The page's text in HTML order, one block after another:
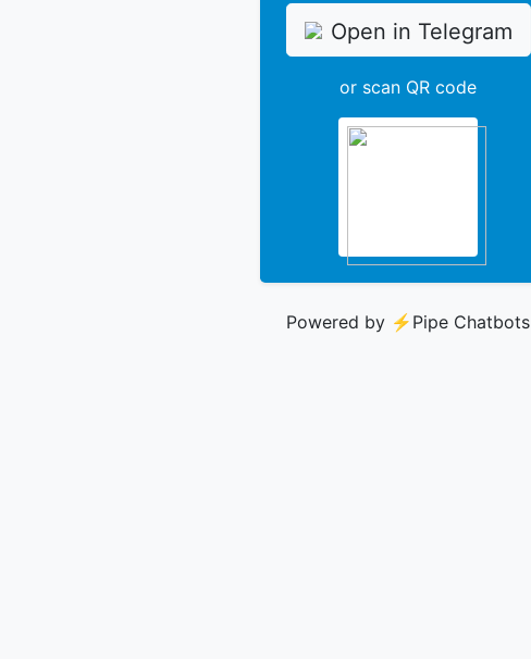
Open in Telegram
or scan QR code
Powered by ⚡️ Pipe Chatbots